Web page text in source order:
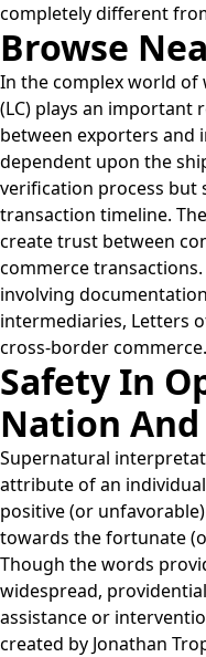
completely different
Browse
In the complex world of
(LC) plays an important
between exporters and
dependent upon the
verification process but
transaction timeline.
create trust between
commerce
involving
intermediaries, Letters
cross-border commerce.
Safety In
Nation
Supernatural
attribute of an
positive (or
towards the fortunate
Though the words
widespread,
assistance or
created by Jonathan